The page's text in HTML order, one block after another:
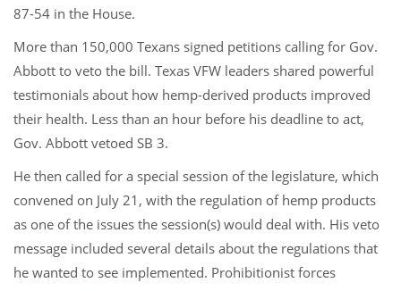
87-54 in the House.
More than 150,000 Texans signed petitions calling for Gov.
Abbott to veto the bill. Texas VFW leaders shared powerful
testimonials about how hemp-derived products improved
their health. Less than an hour before his deadline to act,
Gov. Abbott vetoed SB 3.
He then called for a special session of the legislature, which
convened on July 21, with the regulation of hemp products
as one of the issues the session(s) would deal with. His veto
message included several details about the regulations that
he wanted to see implemented. Prohibitionist forces